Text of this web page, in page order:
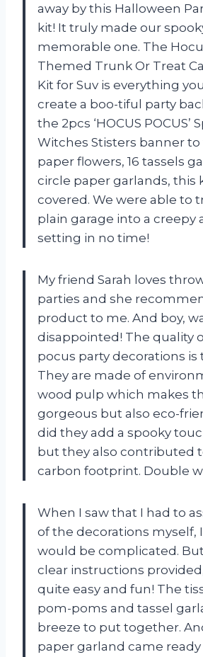
away by this Halloween
kit! It truly made our
memorable one. The
Themed Trunk Or Treat
Kit for Suv is everything
create a boo-tiful party
the 2pcs ‘HOCUS POCUS’
Witches Stisters banner
paper flowers, 16 tassels
circle paper garlands, this
covered. We were able to
plain garage into a creepy
setting in no time!
My friend Sarah loves
parties and she
product to me. And boy,
disappointed! The quality
pocus party decorations is
They are made of
wood pulp which makes
gorgeous but also eco-
did they add a spooky
but they also contributed
carbon footprint. Double
When I saw that I had to
of the decorations myself,
would be complicated.
clear instructions
quite easy and fun! The
pom-poms and tassel
breeze to put together.
paper garland came